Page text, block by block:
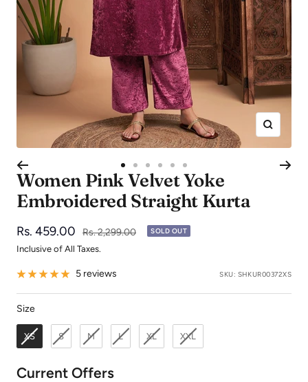
Zoom
Go
to
slide
Go
to
slide
Go
to
slide
to
slide
to
slide
Go
to
slide
Women Pink Velvet Yoke
Embroidered Straight Kurta
Sale
price
Rs. 459.00
Regular
price
Rs. 2,299.00 SOLD OUT
Inclusive of All Taxes.
5 reviews SKU: SHKUR00372XS
SizeSize
XS S M L XL XXL
Current Offers